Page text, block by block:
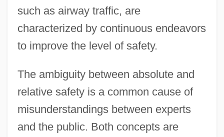
such as airway traffic, are
characterized by continuous endeavors
to improve the level of safety.
The ambiguity between absolute and
relative safety is a common cause of
misunderstandings between experts
and the public. Both concepts are